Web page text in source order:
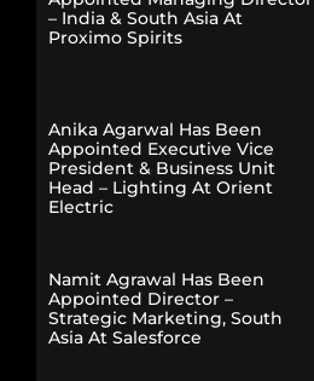
– India & South Asia At
Proximo Spirits
Anika Agarwal Has Been
Appointed Executive Vice
President & Business Unit
Head – Lighting At Orient
Electric
Namit Agrawal Has Been
Appointed Director –
Strategic Marketing, South
Asia At Salesforce